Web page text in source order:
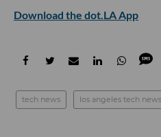
Download the dot.LA App
tech news los angeles tech news